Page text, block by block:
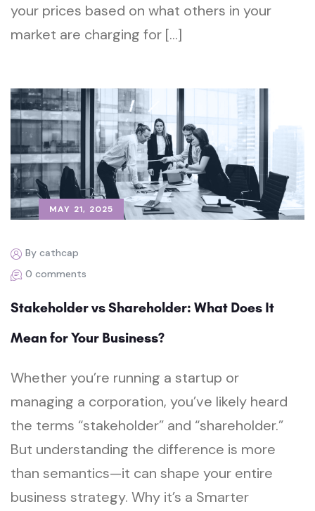
your prices based on what others in your
market are charging for […]
MAY 21, 2025
By cathcap
0 comments
Stakeholder vs Shareholder: What Does It
Mean for Your Business?
Whether you’re running a startup or
managing a corporation, you’ve likely heard
the terms “stakeholder” and “shareholder.”
But understanding the difference is more
than semantics—it can shape your entire
business strategy. Why it’s a Smarter